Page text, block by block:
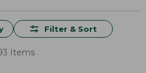
Filter & Sort
Items